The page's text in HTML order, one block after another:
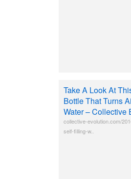
Take A Look At
Bottle That Turns
Water – Collective
collective-evolution.com/
self-filling-w..